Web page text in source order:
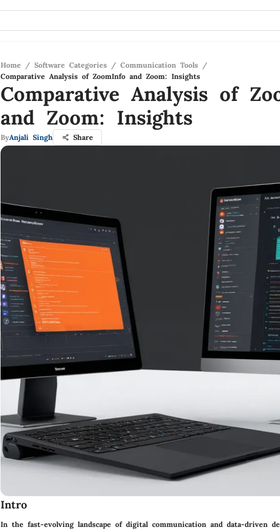
Home / Software Categories / Communication Tools /
Comparative Analysis of ZoomInfo and Zoom: Insights
Comparative Analysis of
and Zoom: Insights
ByAnjali Singh Share
Intro
In the fast-evolving landscape of digital communication and data-driven